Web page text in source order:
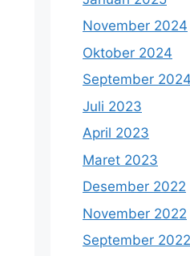
November 2024
Oktober 2024
September 2024
Juli 2023
April 2023
Maret 2023
Desember 2022
November 2022
September 2022